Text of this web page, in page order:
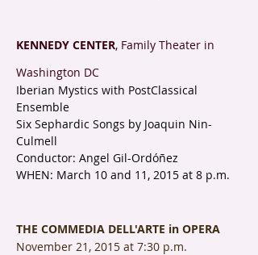
KENNEDY CENTER, Family Theater in
Washington DC
Iberian Mystics with PostClassical
Ensemble
Six Sephardic Songs by Joaquin Nin-
Culmell
Conductor: Angel Gil-Ordóñez
WHEN: March 10 and 11, 2015 at 8 p.m.
THE COMMEDIA DELL'ARTE in OPERA
November 21, 2015 at 7:30 p.m.